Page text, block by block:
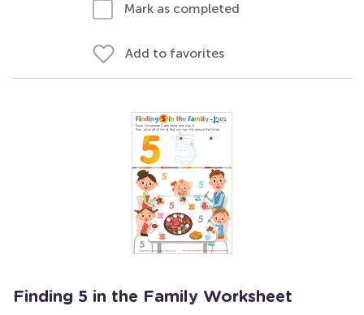
Mark as completed
Add to favorites
Finding 5 in the Family Worksheet